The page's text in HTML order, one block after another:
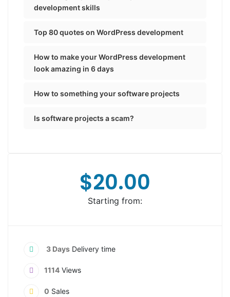
development skills
Top 80 quotes on WordPress development
How to make your WordPress development
look amazing in 6 days
How to something your software projects
Is software projects a scam?
$20.00
Starting from:
3 Days Delivery time
1114 Views
0 Sales